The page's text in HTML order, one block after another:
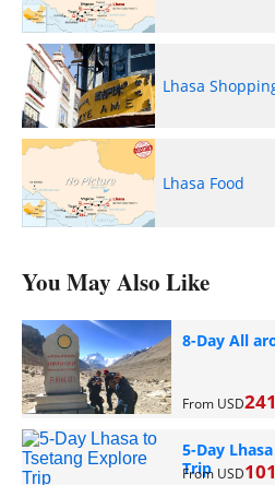
Lhasa
Lhasa Food
You May Also Like
8-Day All
From USD
5-Day
Trip
From USD